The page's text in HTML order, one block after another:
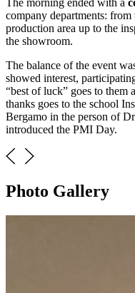
company departments:
production area up to the
the showroom.
The balance of the event
showed interest,
“best of luck” goes to them
thanks goes to the school
Bergamo in the person of
introduced the PMI Day.
Photo Gallery